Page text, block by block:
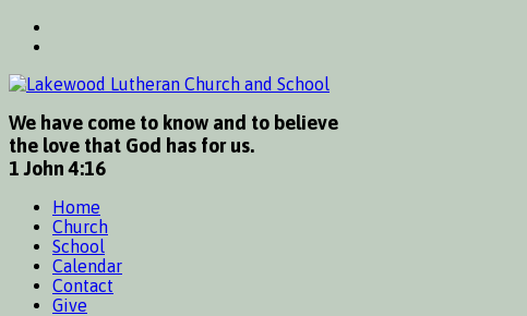
We have come to know and to believe
the love that God has for us.
1 John 4:16
Home
Church
School
Calendar
Contact
Give